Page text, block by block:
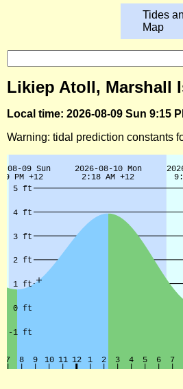
Tides
Map
Likiep Atoll, Marshall
Local time: 2026-08-09 Sun 9:15
Warning: tidal prediction constants